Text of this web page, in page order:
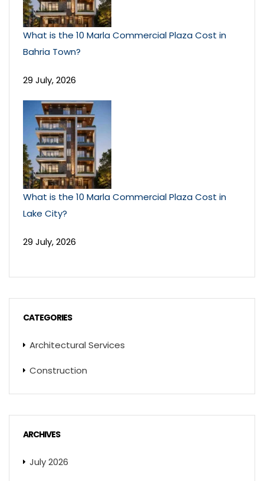
What is the 10 Marla Commercial Plaza Cost in
Bahria Town?
29 July, 2026
What is the 10 Marla Commercial Plaza Cost in
Lake City?
29 July, 2026
CATEGORIES
Architectural Services
Construction
ARCHIVES
July 2026